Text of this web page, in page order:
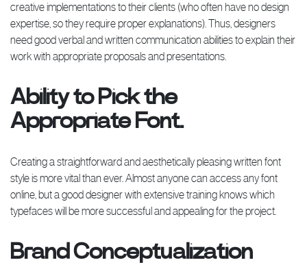
creative implementations to their clients (who often have no design
expertise, so they require proper explanations). Thus, designers
need good verbal and written communication abilities to explain their
work with appropriate proposals and presentations.
Ability to Pick the
Appropriate Font.
Creating a straightforward and aesthetically pleasing written font
style is more vital than ever. Almost anyone can access any font
online, but a good designer with extensive training knows which
typefaces will be more successful and appealing for the project.
Brand Conceptualization